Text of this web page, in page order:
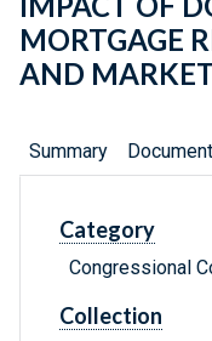
MORTGAGE
AND
Summary
Category
Congressional
Collection